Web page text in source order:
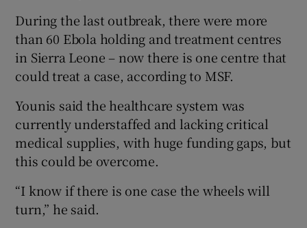
During the last outbreak, there were more
than 60 Ebola holding and treatment centres
in Sierra Leone – now there is one centre that
could treat a case, according to MSF.
Younis said the healthcare system was
currently understaffed and lacking critical
medical supplies, with huge funding gaps, but
this could be overcome.
“I know if there is one case the wheels will
turn,” he said.